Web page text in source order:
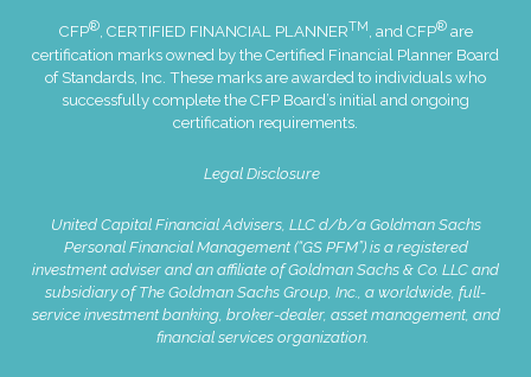
CFP®, CERTIFIED FINANCIAL PLANNERTM , and CFP®are
certification marks owned by the Certified Financial Planner Board
of Standards, Inc. These marks are awarded to individuals who
successfully complete the CFP Board’s initial and ongoing
certification requirements.
Legal Disclosure
United Capital Financial Advisers, LLC d/b/a Goldman Sachs
Personal Financial Management (“GS PFM”) is a registered
investment adviser and an affiliate of Goldman Sachs & Co. LLC and
subsidiary of The Goldman Sachs Group, Inc., a worldwide, full-
service investment banking, broker-dealer, asset management, and
financial services organization.